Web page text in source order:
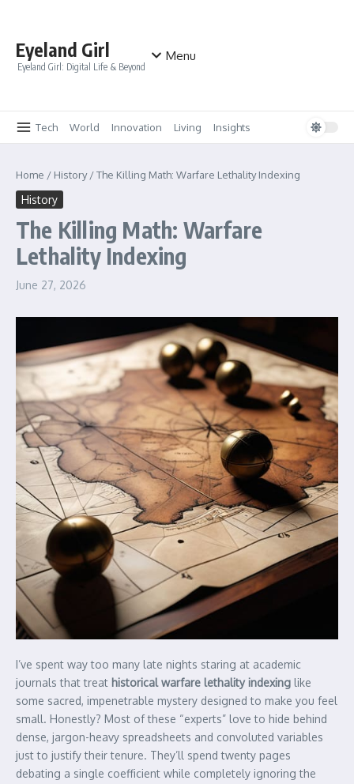
Eyeland Girl
Eyeland Girl: Digital Life & Beyond
Menu
Tech World Innovation Living Insights
Home / History/The Killing Math: Warfare Lethality Indexing
History
The Killing Math: Warfare
Lethality Indexing
June 27, 2026
I’ve spent way too many late nights staring at academic
journals that treat historical warfare lethality indexing like
some sacred, impenetrable mystery designed to make you feel
small. Honestly? Most of these “experts” love to hide behind
dense, jargon-heavy spreadsheets and convoluted variables
just to justify their tenure. They’ll spend twenty pages
debating a single coefficient while completely ignoring the